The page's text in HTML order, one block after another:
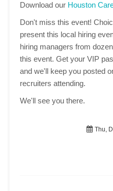
Download our Houston
Don't miss this event!
present this local hiring
hiring managers from
this event. Get your VIP
and we'll keep you posted
recruiters attending.
We'll see you there.
Thu,